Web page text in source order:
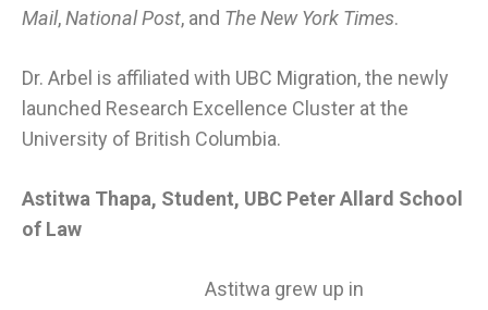
Mail,National Post, and The New York Times.
Dr. Arbel is affiliated with UBC Migration, the newly
launched Research Excellence Cluster at the
University of British Columbia.
Astitwa Thapa, Student, UBC Peter Allard School
of Law
Astitwa grew up in